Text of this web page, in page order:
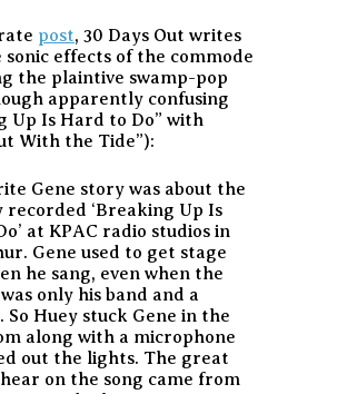
post, 30 Days Out writes
sonic effects of the commode
the plaintive swamp-pop
apparently confusing
Up Is Hard to Do” with
With the Tide”):
Gene story was about the
recorded ‘Breaking Up Is
at KPAC radio studios in
Gene used to get stage
he sang, even when the
only his band and a
So Huey stuck Gene in the
along with a microphone
out the lights. The great
on the song came from